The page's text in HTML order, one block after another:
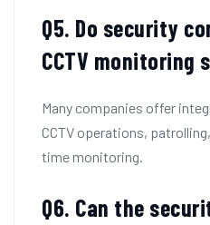
Q5. Do security
CCTV monitoring
Many companies offer
CCTV operations,
time monitoring.
Q6. Can the